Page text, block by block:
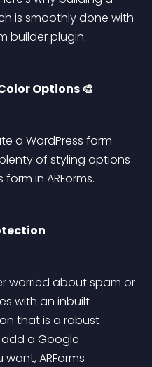
is smoothly done with
builder plugin.
Options 🎨
a WordPress form
of styling options
in ARForms.
worried about spam or
with an inbuilt
that is a robust
a Google
want, ARForms